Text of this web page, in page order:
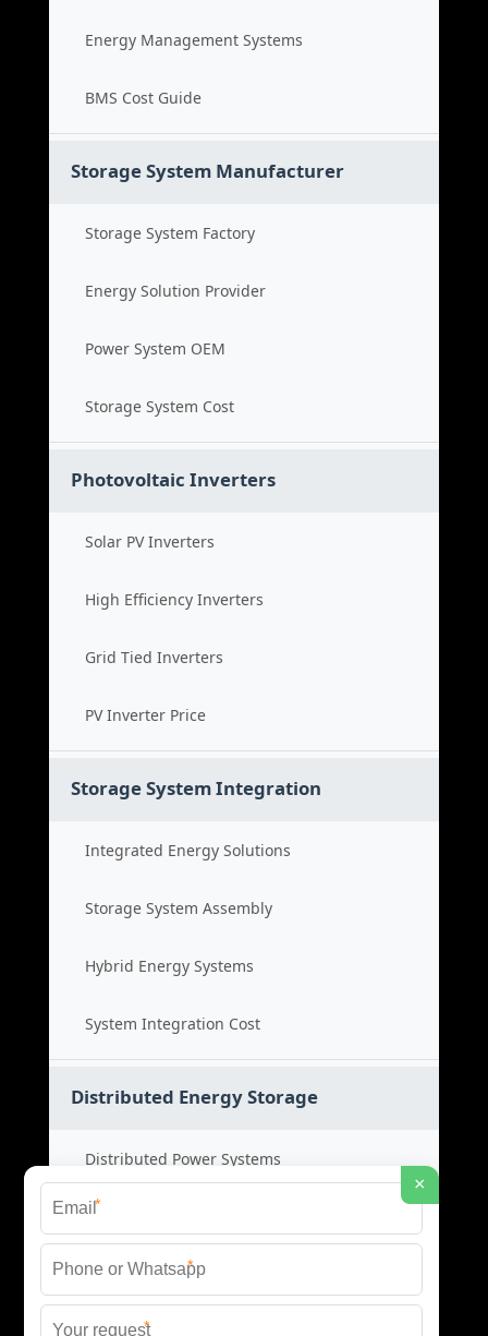
Energy Management Systems
BMS Cost Guide
Storage System Manufacturer
Storage System Factory
Energy Solution Provider
Power System OEM
Storage System Cost
Photovoltaic Inverters
Solar PV Inverters
High Efficiency Inverters
Grid Tied Inverters
PV Inverter Price
Storage System Integration
Integrated Energy Solutions
Storage System Assembly
Hybrid Energy Systems
System Integration Cost
Distributed Energy Storage
Distributed Power Systems
Microgrid Storage Solutions
Local Energy Storage
×
*
*
*